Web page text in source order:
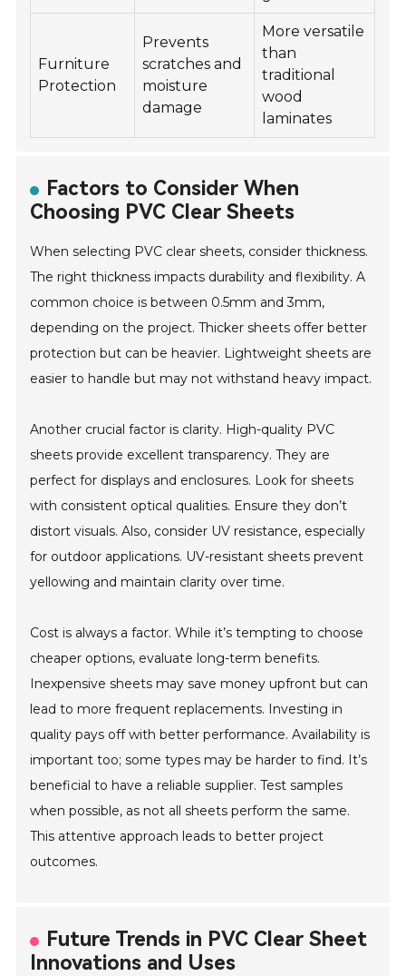
Furniture
Protection
Prevents
scratches and
moisture
damage
More versatile
than
traditional
wood
laminates
Factors to Consider When
Choosing PVC Clear Sheets
When selecting PVC clear sheets, consider thickness.
The right thickness impacts durability and flexibility. A
common choice is between 0.5mm and 3mm,
depending on the project. Thicker sheets offer better
protection but can be heavier. Lightweight sheets are
easier to handle but may not withstand heavy impact.
Another crucial factor is clarity. High-quality PVC
sheets provide excellent transparency. They are
perfect for displays and enclosures. Look for sheets
with consistent optical qualities. Ensure they don’t
distort visuals. Also, consider UV resistance, especially
for outdoor applications. UV-resistant sheets prevent
yellowing and maintain clarity over time.
Cost is always a factor. While it’s tempting to choose
cheaper options, evaluate long-term benefits.
Inexpensive sheets may save money upfront but can
lead to more frequent replacements. Investing in
quality pays off with better performance. Availability is
important too; some types may be harder to find. It’s
beneficial to have a reliable supplier. Test samples
when possible, as not all sheets perform the same.
This attentive approach leads to better project
outcomes.
Future Trends in PVC Clear Sheet
Innovations and Uses